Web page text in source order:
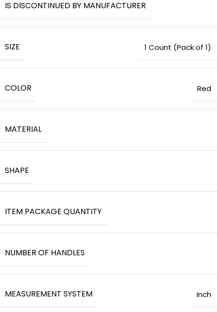
IS DISCONTINUED BY MANUFACTURER
SIZE ‎1 Count (Pack of 1)
COLOR ‎Red
MATERIAL
SHAPE
ITEM PACKAGE QUANTITY
NUMBER OF HANDLES
MEASUREMENT SYSTEM ‎Inch